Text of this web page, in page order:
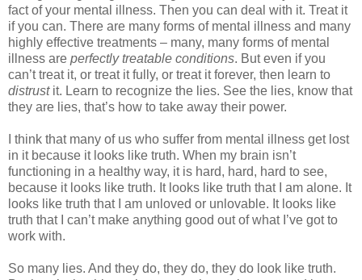
fact of your mental illness. Then you can deal with it. Treat it
if you can. There are many forms of mental illness and many
highly effective treatments – many, many forms of mental
illness are perfectly treatable conditions. But even if you
can’t treat it, or treat it fully, or treat it forever, then learn to
distrust it. Learn to recognize the lies. See the lies, know that
they are lies, that’s how to take away their power.
I think that many of us who suffer from mental illness get lost
in it because it looks like truth. When my brain isn’t
functioning in a healthy way, it is hard, hard, hard to see,
because it looks like truth. It looks like truth that I am alone. It
looks like truth that I am unloved or unlovable. It looks like
truth that I can’t make anything good out of what I’ve got to
work with.
So many lies. And they do, they do, they do look like truth.